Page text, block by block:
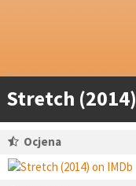
Stretch (2014)
Ocjena